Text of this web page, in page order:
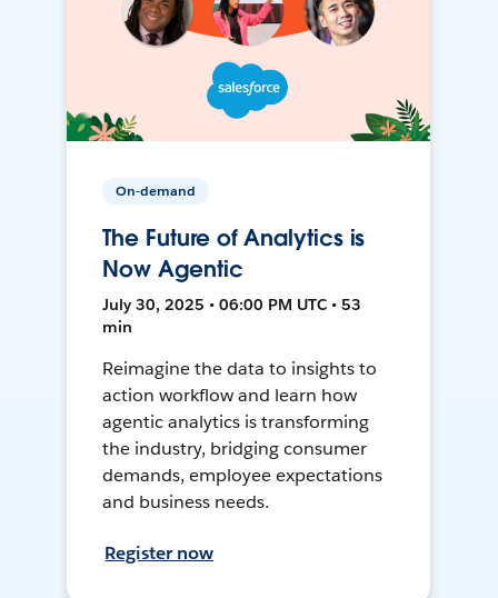
On-demand
The Future of Analytics is
Now Agentic
July 30, 2025 • 06:00 PM UTC • 53
min
Reimagine the data to insights to
action workflow and learn how
agentic analytics is transforming
the industry, bridging consumer
demands, employee expectations
and business needs.
Register now